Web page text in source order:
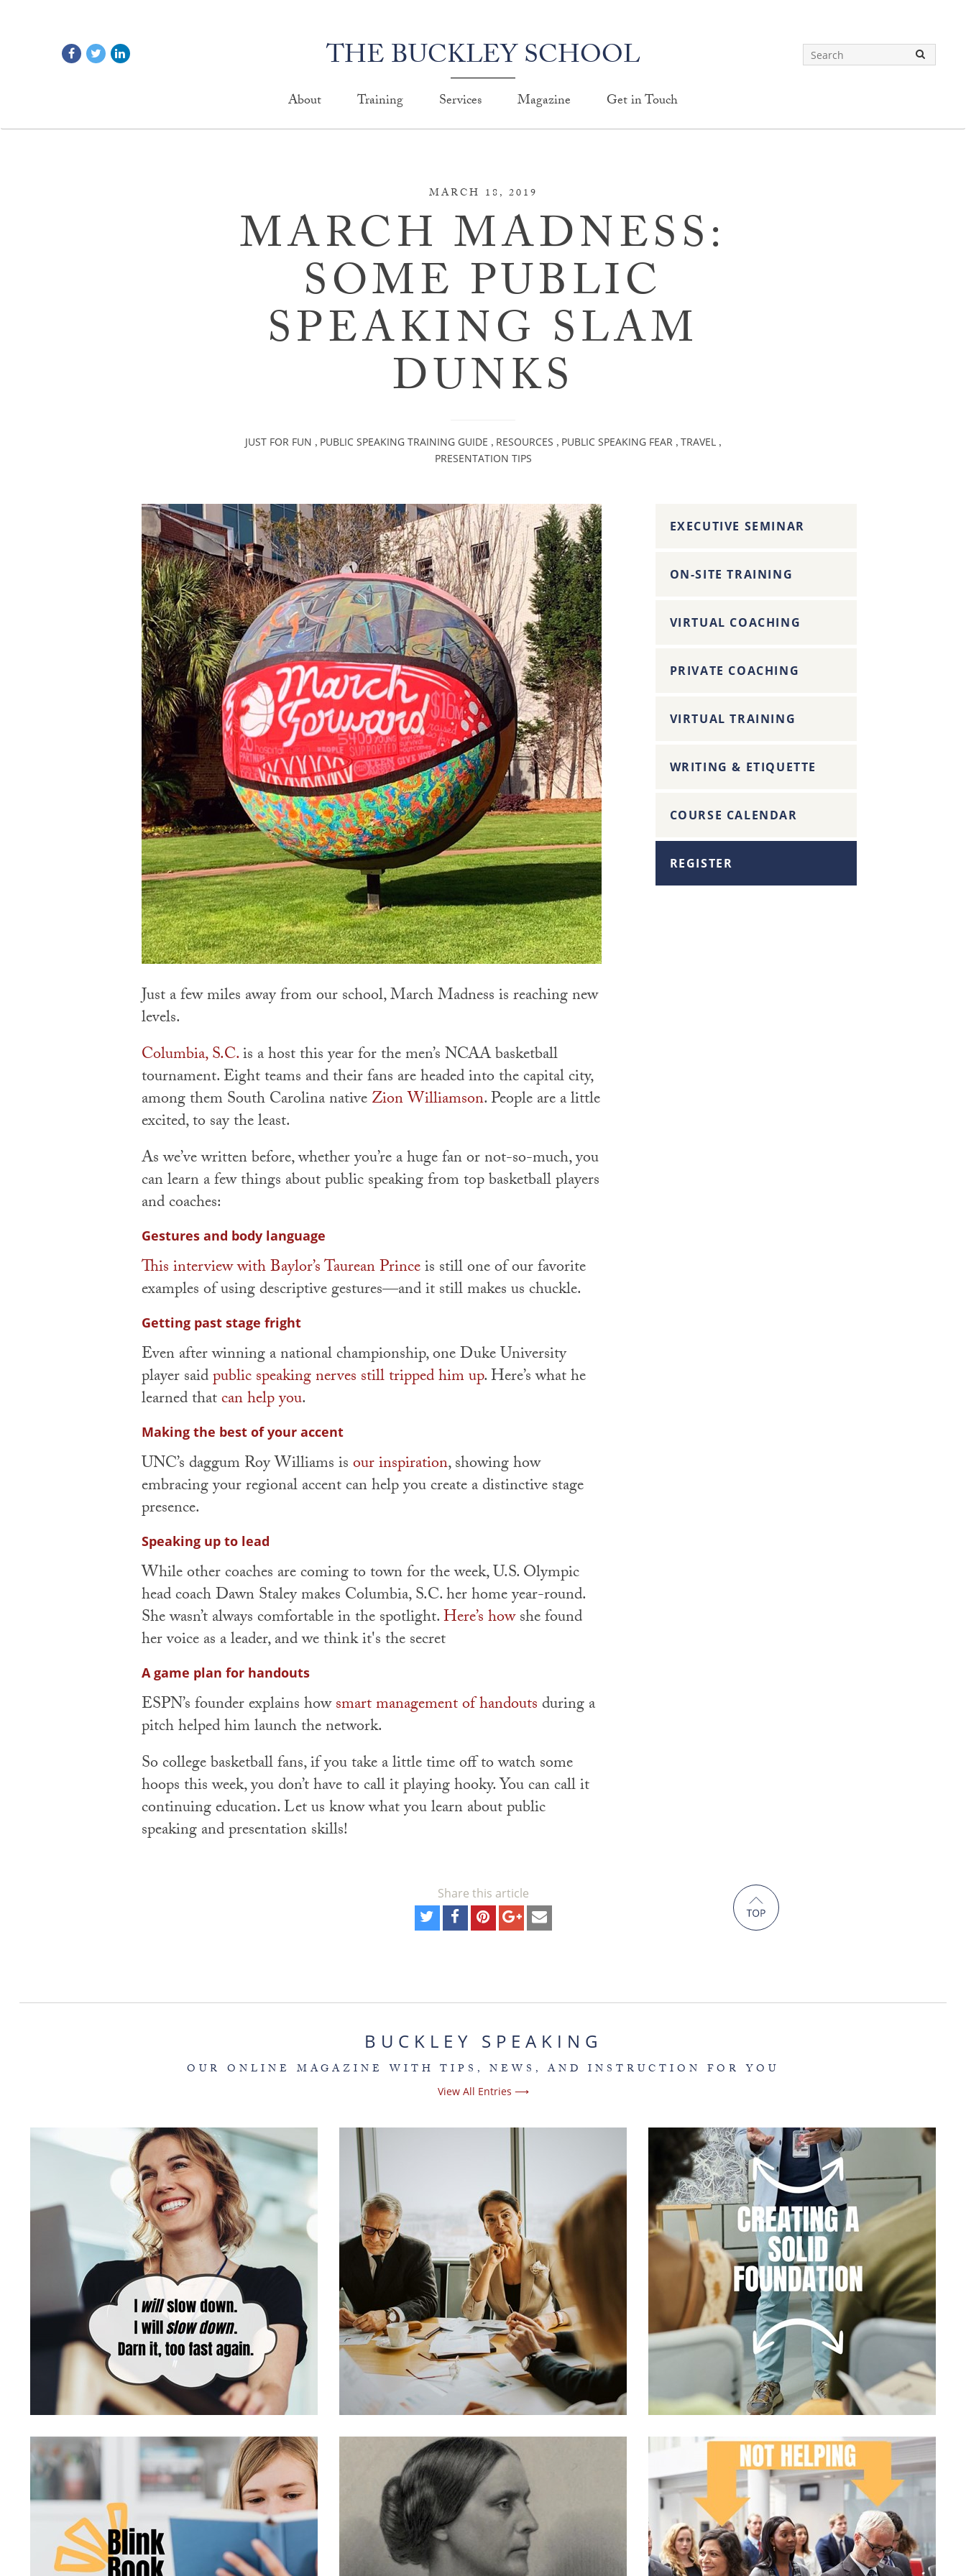
THE BUCKLEY SCHOOL
About Training Services Magazine Get in Touch
MARCH 18, 2019
MARCH MADNESS:
SOME PUBLIC
SPEAKING SLAM
DUNKS
JUST FOR FUN , PUBLIC SPEAKING TRAINING GUIDE , RESOURCES , PUBLIC SPEAKING FEAR, TRAVEL,
PRESENTATION TIPS
Just a few miles away from our school, March Madness is reaching new
levels.
Columbia, S.C.is a host this year for the men’s NCAA basketball
tournament. Eight teams and their fans are headed into the capital city,
among them South Carolina nativeZion Williamson. People are a little
excited, to say the least.
As we’ve written before, whether you’re a huge fan or not-so-much, you
can learn a few things about public speaking from top basketball players
and coaches:
Gestures and body language
This interview with Baylor’s Taurean Princeis still one of our favorite
examples of using descriptive gestures—and it still makes us chuckle.
Getting past stage fright
Even after winning a national championship, one Duke University
player saidpublic speaking nerves still tripped him up. Here’s what he
learned thatcan help you.
Making the best of your accent
UNC’s daggum Roy Williams isour inspiration, showing how
embracing your regional accent can help you create a distinctive stage
presence.
Speaking up to lead
While other coaches are coming to town for the week, U.S. Olympic
head coach Dawn Staley makes Columbia, S.C. her home year-round.
She wasn’t always comfortable in the spotlight.Here’s howshe found
her voice as a leader, and we think it's the secret
A game plan for handouts
ESPN’s founder explains howsmart management of handoutsduring a
pitch helped him launch the network.
So college basketball fans, if you take a little time off to watch some
hoops this week, you don’t have to call it playing hooky. You can call it
continuing education. Let us know what you learn about public
speaking and presentation skills!
EXECUTIVE SEMINAR
ON-SITE TRAINING
VIRTUAL COACHING
PRIVATE COACHING
VIRTUAL TRAINING
WRITING & ETIQUETTE
COURSE CALENDAR
REGISTER
Share this article
BUCKLEY SPEAKING
OUR ONLINE MAGAZINE WITH TIPS, NEWS, AND INSTRUCTION FOR YOU
View All Entries ⟶